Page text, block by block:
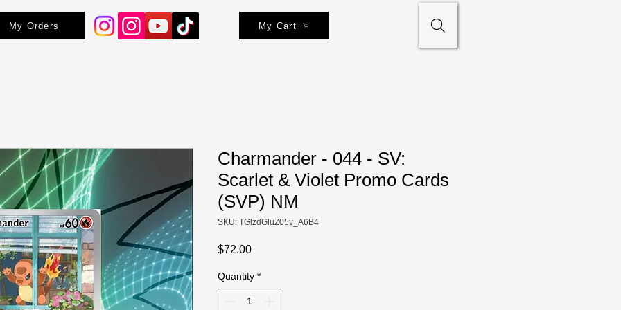
My Orders My Cart
Charmander - 044 - SV:
Scarlet & Violet Promo Cards
(SVP) NM
SKU: TGlzdGluZ05v_A6B4
$72.00Price
Quantity *